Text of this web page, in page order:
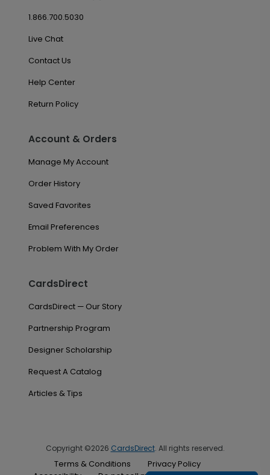
1.866.700.5030
Live Chat
Contact Us
Help Center
Return Policy
Account & Orders
Manage My Account
Order History
Saved Favorites
Email Preferences
Problem With My Order
CardsDirect
CardsDirect — Our Story
Partnership Program
Designer Scholarship
Request A Catalog
Articles & Tips
Copyright ©2026 CardsDirect. All rights reserved.
Terms & Conditions
Privacy Policy